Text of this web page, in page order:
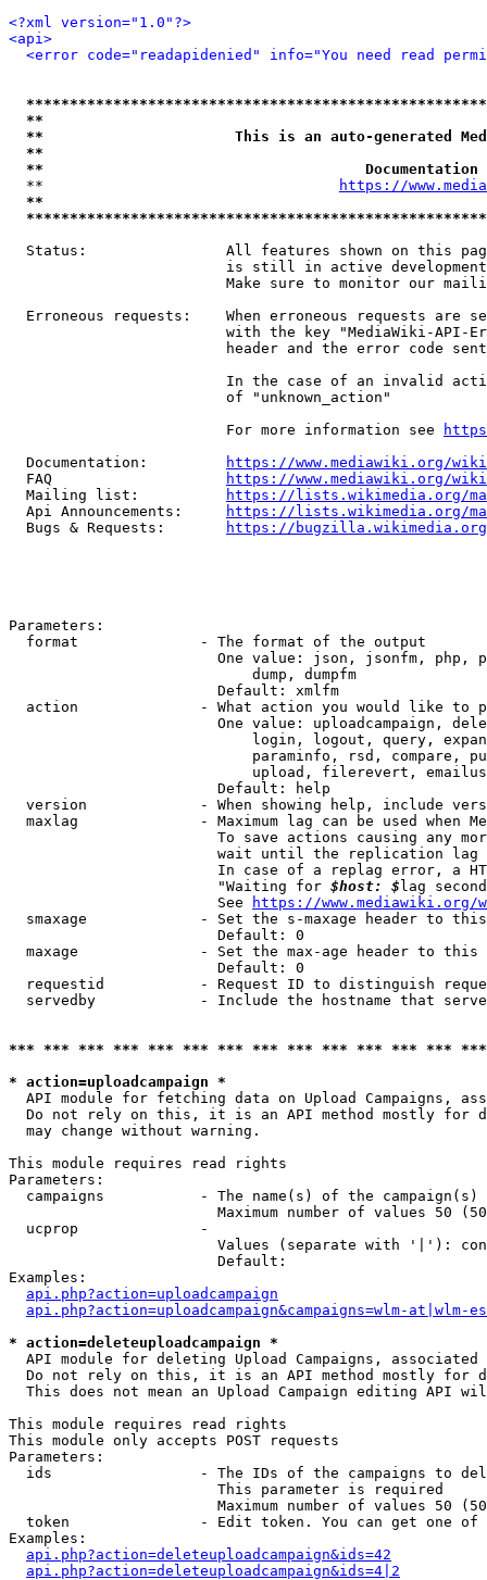
<?xml version="1.0"?>
<api>
<error code="readapidenied" info="You need read
**
**                      This is an auto-generated
**
**
  **
https://
**
Status:                All features shown on this
is still in active
Make sure to monitor our
Erroneous requests:    When erroneous requests are
with the key "MediaWiki-API-
header and the error code
In the case of an invalid
                         of "unknown_action"
                         For more information see
  Documentation:
https://www.mediawiki.org/
  FAQ
https://www.mediawiki.org/
  Mailing list:
https://lists.wikimedia.org/
  Api Announcements:
https://lists.wikimedia.org/
  Bugs & Requests:
https://bugzilla.wikimedia.org/
Parameters:
  format              - The format of the output
One value: json, jsonfm, php,
                            dump, dumpfm
                        Default: xmlfm
action              - What action you would like to
One value: uploadcampaign,
login, logout, query,
paraminfo, rsd, compare,
upload, filerevert,
                        Default: help
version             - When showing help, include
maxlag              - Maximum lag can be used when
To save actions causing any
wait until the replication
In case of a replag error, a
                        "Waiting for
$host: $ lag
                        See
https://www.mediawiki.org/
smaxage             - Set the s-maxage header to
                        Default: 0
maxage              - Set the max-age header to
                        Default: 0
requestid           - Request ID to distinguish
servedby            - Include the hostname that
*** *** *** *** *** *** *** *** *** *** *** *** ***
* action=uploadcampaign *
API module for fetching data on Upload Campaigns,
Do not rely on this, it is an API method mostly for
  may change without warning.
This module requires read rights
Parameters:
campaigns           - The name(s) of the
Maximum number of values 50
  ucprop              -
Values (separate with '|'):
                        Default:
Examples:
api.php?action=uploadcampaign
api.php?action=uploadcampaign&campaigns=wlm-at|wlm-es
* action=deleteuploadcampaign *
API module for deleting Upload Campaigns, associated
Do not rely on this, it is an API method mostly for
This does not mean an Upload Campaign editing API
This module requires read rights
This module only accepts POST requests
Parameters:
ids                 - The IDs of the campaigns to
                        This parameter is required
Maximum number of values 50
token               - Edit token. You can get one of
Examples:
api.php?action=deleteuploadcampaign&ids=42
api.php?action=deleteuploadcampaign&ids=4|2